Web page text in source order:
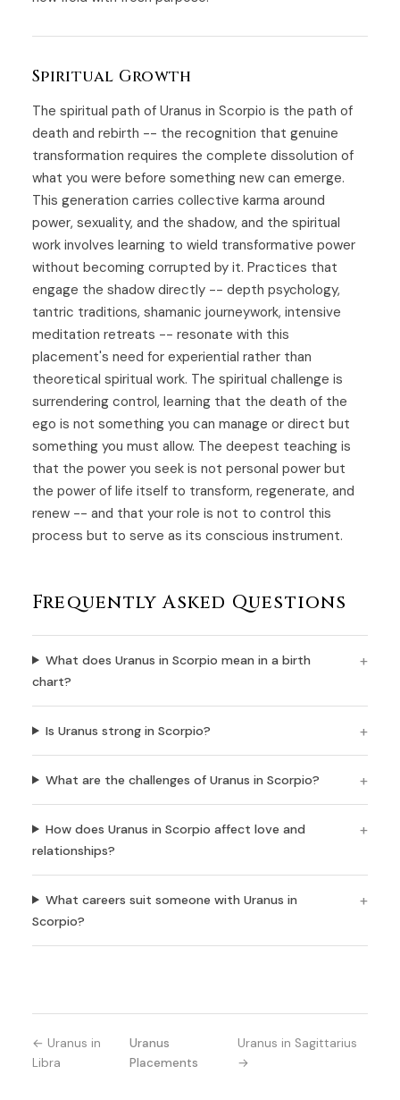
Spiritual Growth
The spiritual path of Uranus in Scorpio is the path of
death and rebirth -- the recognition that genuine
transformation requires the complete dissolution of
what you were before something new can emerge.
This generation carries collective karma around
power, sexuality, and the shadow, and the spiritual
work involves learning to wield transformative power
without becoming corrupted by it. Practices that
engage the shadow directly -- depth psychology,
tantric traditions, shamanic journeywork, intensive
meditation retreats -- resonate with this
placement's need for experiential rather than
theoretical spiritual work. The spiritual challenge is
surrendering control, learning that the death of the
ego is not something you can manage or direct but
something you must allow. The deepest teaching is
that the power you seek is not personal power but
the power of life itself to transform, regenerate, and
renew -- and that your role is not to control this
process but to serve as its conscious instrument.
Frequently Asked Questions
What does Uranus in Scorpio mean in a birth
chart?
Is Uranus strong in Scorpio?
What are the challenges of Uranus in Scorpio?
How does Uranus in Scorpio affect love and
relationships?
What careers suit someone with Uranus in
Scorpio?
← Uranus in
Libra
Uranus
Placements
Uranus in Sagittarius
→